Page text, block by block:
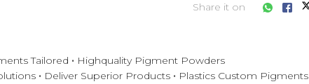
Share it on
Tailored
Highquality Pigment Powders
Deliver Superior Products
Plastics Custom Pigments